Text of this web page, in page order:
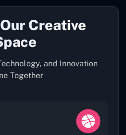
Creative
and Innovation
Together